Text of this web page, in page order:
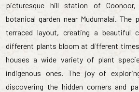
picturesque hill station of
botanical garden near Mudumalai.
terraced layout, creating a beautiful
different plants bloom at different
houses a wide variety of plant
indigenous ones. The joy of
discovering the hidden corners and